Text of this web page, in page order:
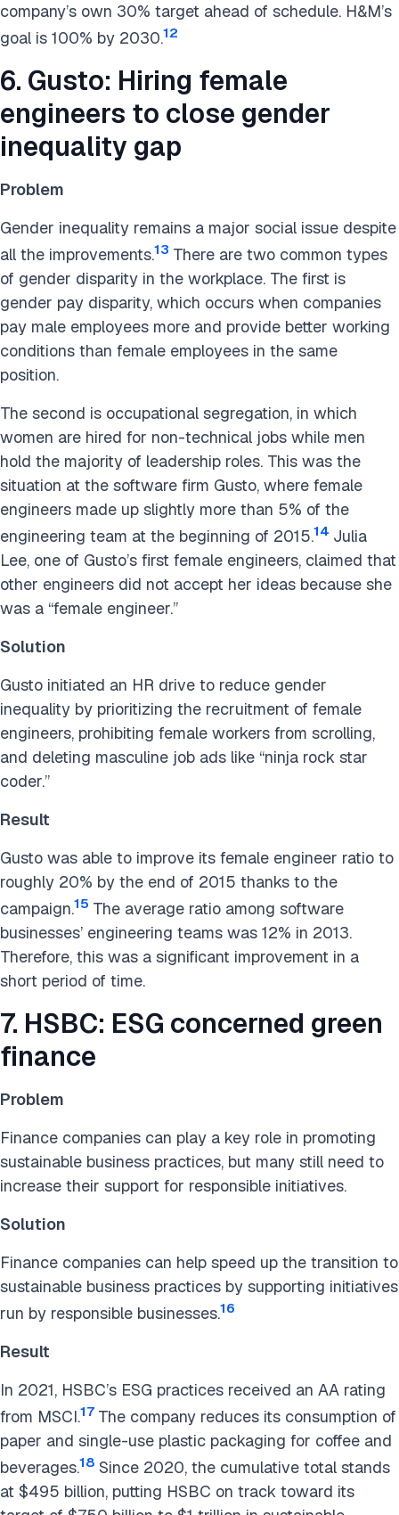
company’s own 30% target ahead of schedule. H&M’s
goal is 100% by 2030.12
6. Gusto: Hiring female
engineers to close gender
inequality gap
Problem
Gender inequality remains a major social issue despite
all the improvements.13 There are two common types
of gender disparity in the workplace. The first is
gender pay disparity, which occurs when companies
pay male employees more and provide better working
conditions than female employees in the same
position.
The second is occupational segregation, in which
women are hired for non-technical jobs while men
hold the majority of leadership roles. This was the
situation at the software firm Gusto, where female
engineers made up slightly more than 5% of the
engineering team at the beginning of 2015.14 Julia
Lee, one of Gusto’s first female engineers, claimed that
other engineers did not accept her ideas because she
was a “female engineer.”
Solution
Gusto initiated an HR drive to reduce gender
inequality by prioritizing the recruitment of female
engineers, prohibiting female workers from scrolling,
and deleting masculine job ads like “ninja rock star
coder.”
Result
Gusto was able to improve its female engineer ratio to
roughly 20% by the end of 2015 thanks to the
campaign.15 The average ratio among software
businesses’ engineering teams was 12% in 2013.
Therefore, this was a significant improvement in a
short period of time.
7. HSBC: ESG concerned green
finance
Problem
Finance companies can play a key role in promoting
sustainable business practices, but many still need to
increase their support for responsible initiatives.
Solution
Finance companies can help speed up the transition to
sustainable business practices by supporting initiatives
run by responsible businesses.16
Result
In 2021, HSBC’s ESG practices received an AA rating
from MSCI.17 The company reduces its consumption of
paper and single-use plastic packaging for coffee and
beverages.18 Since 2020, the cumulative total stands
at $495 billion, putting HSBC on track toward its